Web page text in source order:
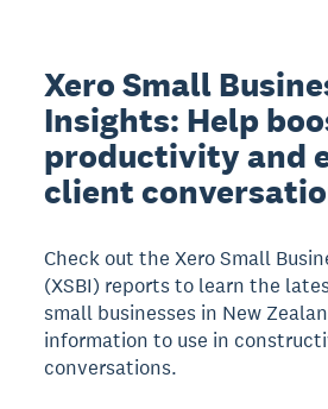
Xero Small
Insights: Help
productivity and
client
Check out the Xero Small
(XSBI) reports to learn the
small businesses in New
information to use in
conversations.